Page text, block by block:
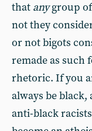
that anygroup
not they
or not bigots
remade as such
rhetoric. If you
always be
anti-black